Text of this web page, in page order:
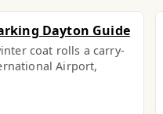
Dayton Guide
coat rolls a carry-
Airport,